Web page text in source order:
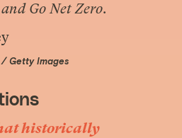
Go Net Zero.
Getty Images
historically